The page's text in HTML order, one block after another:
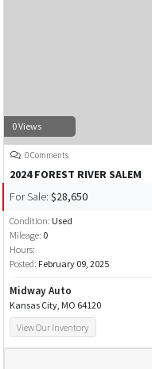
0 Views
0 Comments
2024 FOREST RIVER SALEM
For Sale: $28,650
Condition: Used
Mileage: 0
Hours:
Posted: February 09, 2025
Midway Auto
Kansas City, MO 64120
View Our Inventory